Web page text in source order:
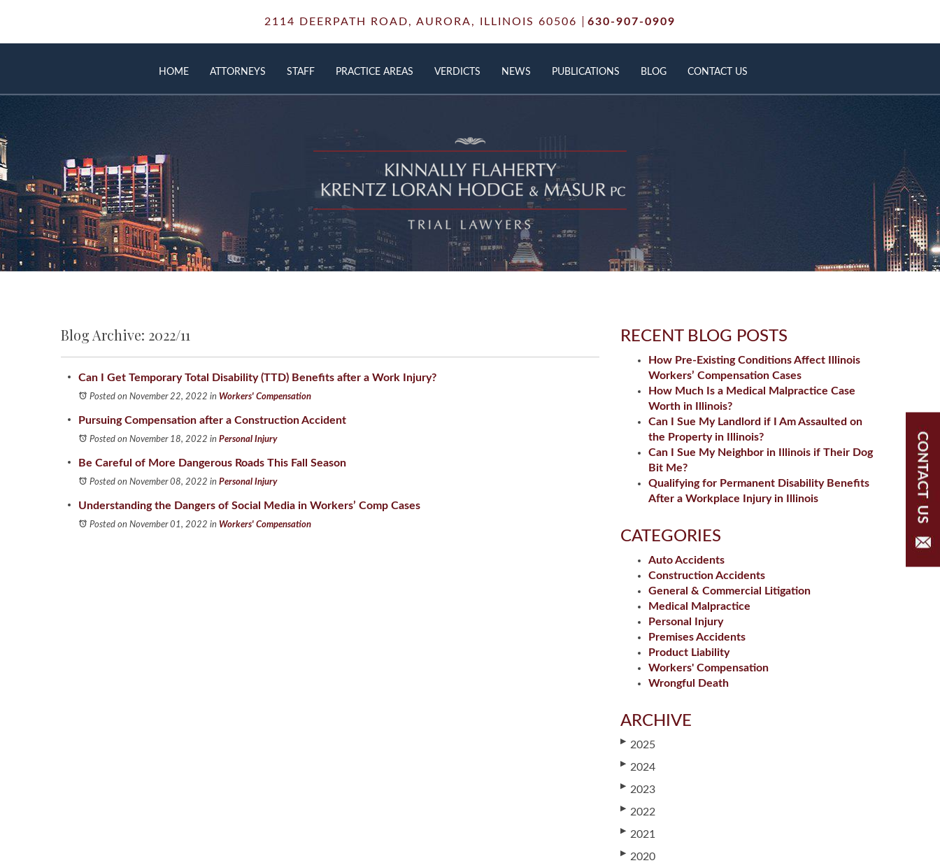
2114 DEERPATH ROAD, AURORA, ILLINOIS 60506 630-907-0909
HOME ATTORNEYS STAFF PRACTICE AREAS VERDICTS NEWS PUBLICATIONS BLOG CONTACT US
Blog Archive: 2022/11
Can I Get Temporary Total Disability (TTD) Benefits after a Work Injury?
Posted on November 22, 2022 in Workers' Compensation
Pursuing Compensation after a Construction Accident
Posted on November 18, 2022 in Personal Injury
Be Careful of More Dangerous Roads This Fall Season
Posted on November 08, 2022 in Personal Injury
Understanding the Dangers of Social Media in Workers’ Comp Cases
Posted on November 01, 2022 in Workers' Compensation
RECENT BLOG POSTS
How Pre-Existing Conditions Affect Illinois
Workers’ Compensation Cases
How Much Is a Medical Malpractice Case
Worth in Illinois?
Can I Sue My Landlord if I Am Assaulted on
the Property in Illinois?
Can I Sue My Neighbor in Illinois if Their Dog
Bit Me?
Qualifying for Permanent Disability Benefits
After a Workplace Injury in Illinois
CATEGORIES
Auto Accidents
Construction Accidents
General & Commercial Litigation
Medical Malpractice
Personal Injury
Premises Accidents
Product Liability
Workers' Compensation
Wrongful Death
ARCHIVE
▶ 2025
▶ 2024
▶ 2023
▶ 2022
▶ 2021
▶ 2020